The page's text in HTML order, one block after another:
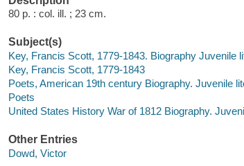
80 p. : col. ill. ; 23 cm.
Subject(s)
Key, Francis Scott, 1779-1843. Biography Juvenile
Key, Francis Scott, 1779-1843
Poets, American 19th century Biography. Juvenile
Poets
United States History War of 1812 Biography.
Other Entries
Dowd, Victor